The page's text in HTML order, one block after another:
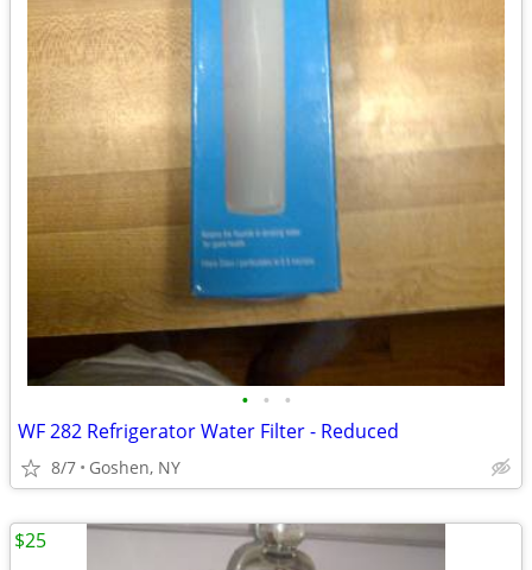
• • •
WF 282 Refrigerator Water Filter - Reduced
8/7 Goshen, NY
$25